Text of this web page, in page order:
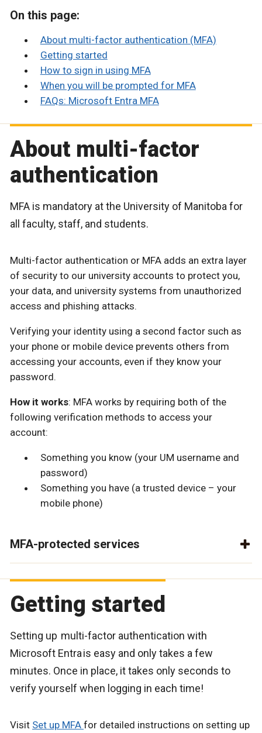
On this page:
About multi-factor authentication (MFA)
Getting started
How to sign in using MFA
When you will be prompted for MFA
FAQs: Microsoft Entra MFA
About multi-factor
authentication
MFA is mandatory at the University of Manitoba for
all faculty, staff, and students.
Multi-factor authentication or MFA adds an extra layer
of security to our university accounts to protect you,
your data, and university systems from unauthorized
access and phishing attacks.
Verifying your identity using a second factor such as
your phone or mobile device prevents others from
accessing your accounts, even if they know your
password.
How it works: MFA works by requiring both of the
following verification methods to access your
account:
Something you know (your UM username and
password)
Something you have (a trusted device – your
mobile phone)
MFA-protected services
Getting started
Setting up multi-factor authentication with
Microsoft Entra is easy and only takes a few
minutes. Once in place, it takes only seconds to
verify yourself when logging in each time!
Visit Set up MFA for detailed instructions on setting up